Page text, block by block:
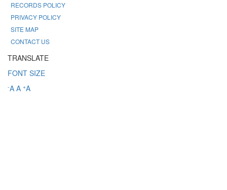
RECORDS POLICY
PRIVACY POLICY
SITE MAP
CONTACT US
TRANSLATE
FONT SIZE
-A A +A